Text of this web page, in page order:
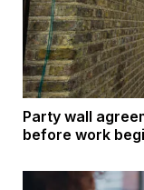
Party wall
before work